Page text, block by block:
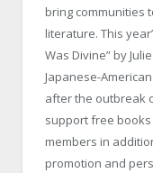
bring communities
literature. This
Was Divine” by
Japanese-
after the outbreak
support free
members in
promotion and